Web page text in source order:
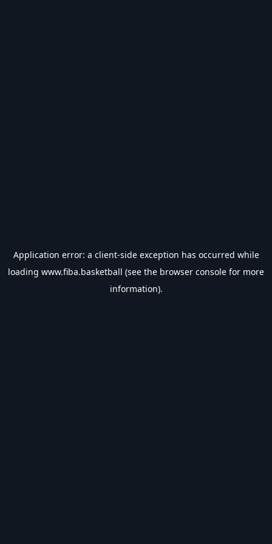
Application error: a client-side exception has occurred while
loading www.fiba.basketball (see the browser console for more
information).